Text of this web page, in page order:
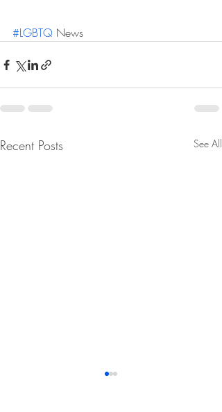
#LGBTQ News
Recent Posts See All